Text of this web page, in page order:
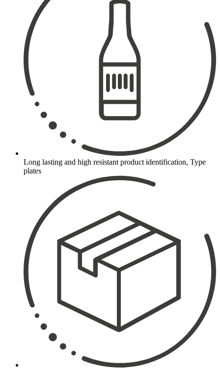
Long lasting and high resistant product identification, Type
plates